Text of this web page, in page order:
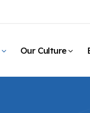
Our Culture